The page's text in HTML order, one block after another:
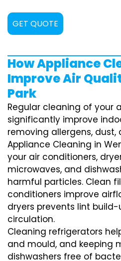
GET QUOTE
How Appliance
Improve Air
Park
Regular cleaning of your
significantly improve
removing allergens, dust,
Appliance Cleaning in
your air conditioners,
microwaves, and
harmful particles. Clean
conditioners improve
dryers prevents lint
circulation.
Cleaning refrigerators
and mould, and keeping
dishwashers free of